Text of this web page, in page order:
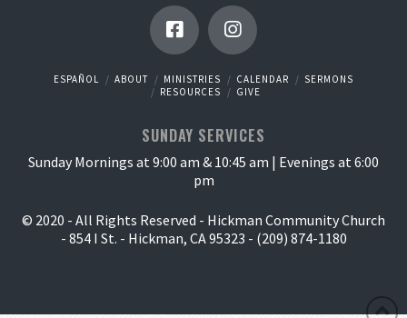
ESPAÑOL ABOUT MINISTRIES CALENDAR
SERMONS
RESOURCES
GIVE
SUNDAY SERVICES
Sunday Mornings at 9:00 am & 10:45 am | Evenings at 6:00
pm
© 2020 - All Rights Reserved - Hickman Community Church
- 854 I St. - Hickman, CA 95323 - (209) 874-1180